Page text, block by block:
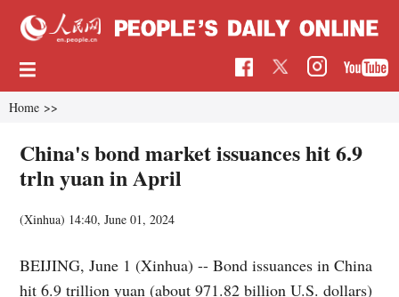
Home >>
China's bond market issuances hit 6.9
trln yuan in April
(Xinhua) 14:40, June 01, 2024
BEIJING, June 1 (Xinhua) -- Bond issuances in China
hit 6.9 trillion yuan (about 971.82 billion U.S. dollars)